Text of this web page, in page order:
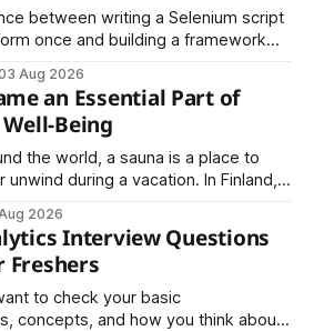
between writing a Selenium script
once and building a framework
to three things: a sane
Model), disciplined use of TestNG'
Aug 2026
an Essential Part of
Being
the world, a sauna is a place to
during a vacation. In Finland,
a social tradition, and an
life that
2026
Interview Questions
Freshers
to check your basic
concepts, and how you think about